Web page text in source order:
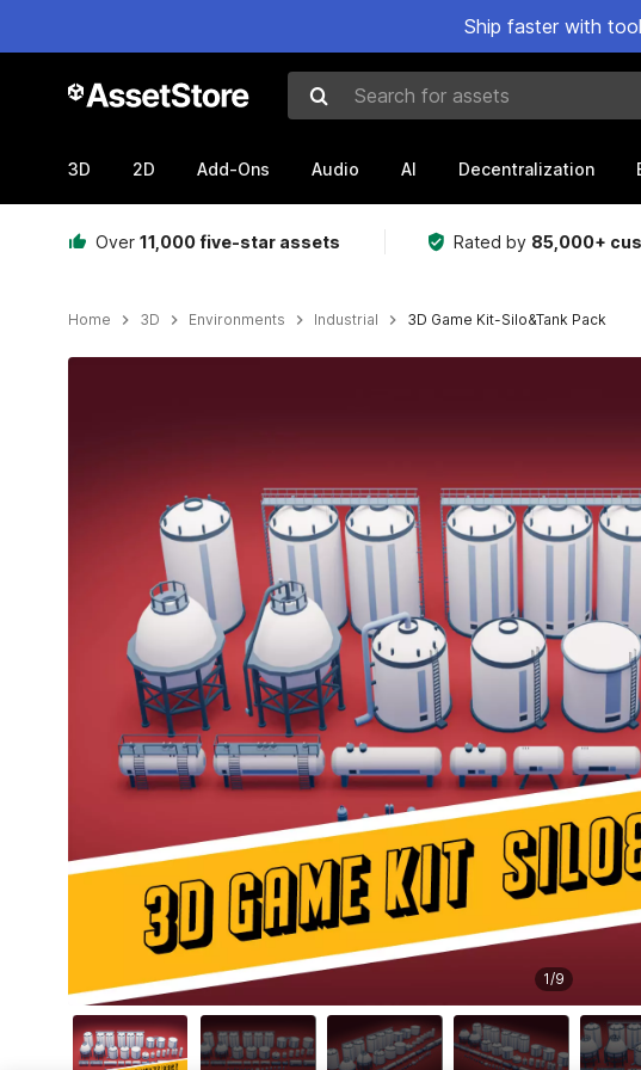
Ship faster with
Search for assets
3D 2D Add-Ons Audio AI Decentralization
Over 11,000 five-star assets Rated by 85,000+
Home 3D Environments Industrial 3D Game Kit-Silo&Tank Pack
1/9